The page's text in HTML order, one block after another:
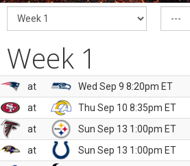
Week 1
at
Wed Sep 9 8:20pm ET
at
Thu Sep 10 8:35pm ET
at
Sun Sep 13 1:00pm ET
at
Sun Sep 13 1:00pm ET